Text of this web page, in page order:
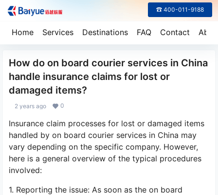
Home Services Destinations FAQ Contact
☎ 400-011-9188
How do on board courier services in China
handle insurance claims for lost or
damaged items?
2 years ago 0
Insurance claim processes for lost or damaged items
handled by on board courier services in China may
vary depending on the specific company. However,
here is a general overview of the typical procedures
involved:
1. Reporting the issue: As soon as the on board